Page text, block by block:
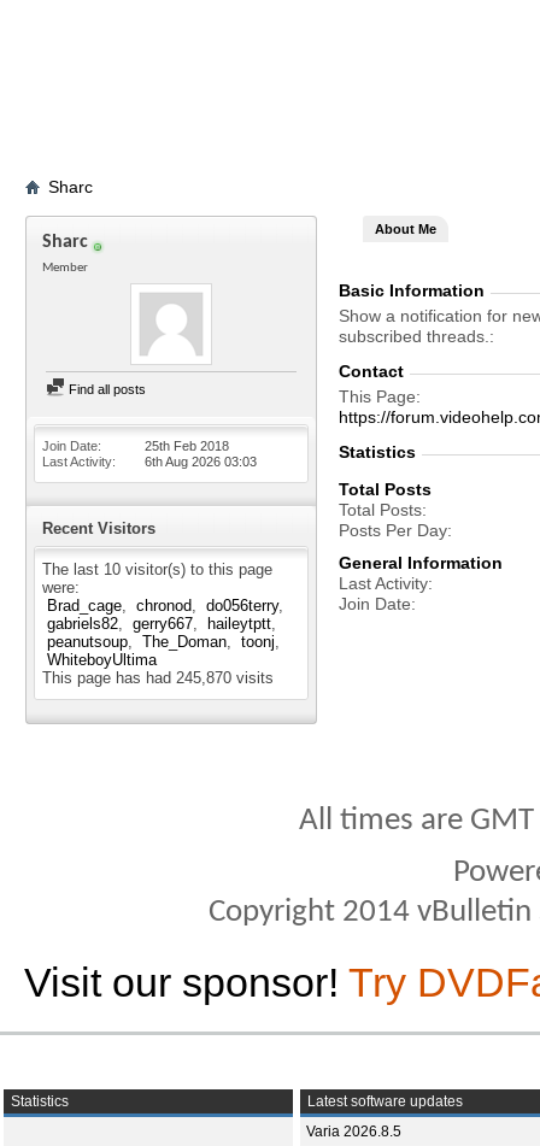
Sharc
Sharc
Member
Find all posts
Join Date
25th Feb 2018
Last Activity
6th Aug 2026 03:03
Recent Visitors
The last 10 visitor(s) to this page
were:
Brad_cage
chronod
do056terry
gabriels82
gerry667
haileytptt
peanutsoup
The_Doman
toonj
WhiteboyUltima
This page has had 245,870 visits
About Me
Basic Information
Show a notification for
subscribed threads.
Contact
This Page
https://
Statistics
Total Posts
Total Posts
Posts Per Day
General Information
Last Activity
Join Date
All times are
Copyright 2014
Visit our sponsor! Try
Statistics
Latest software updates
Varia 2026.8.5